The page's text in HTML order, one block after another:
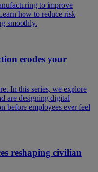
to improve
how to reduce risk
smoothly.
erodes your
In this series, we explore
are designing digital
before employees ever feel
reshaping civilian